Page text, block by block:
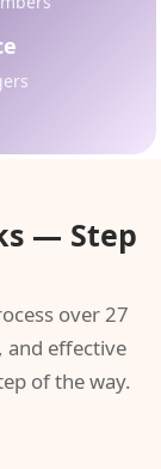
— Step
over 27
and effective
of the way.